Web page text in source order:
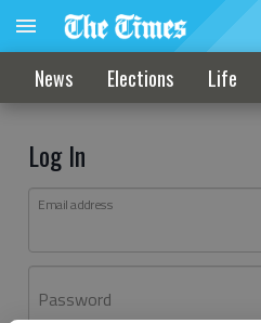
News Elections Life
Log In
Email address
Password